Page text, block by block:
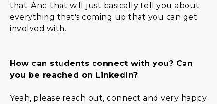
that. And that will just basically tell you about
everything that's coming up that you can get
involved with.
How can students connect with you? Can
you be reached on LinkedIn?
Yeah, please reach out, connect and very happy